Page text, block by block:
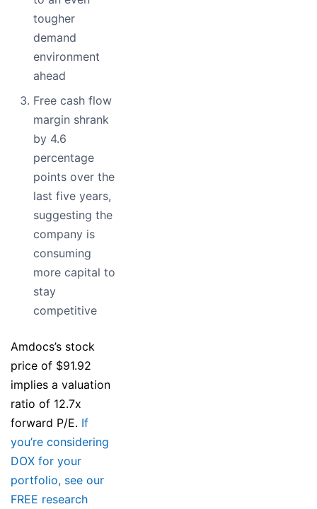
tougher
demand
environment
ahead
Free cash flow
margin shrank
by 4.6
percentage
points over the
last five years,
suggesting the
company is
consuming
more capital to
stay
competitive
Amdocs’s stock
price of $91.92
implies a valuation
ratio of 12.7x
forward P/E. If
you’re considering
DOX for your
portfolio, see our
FREE research